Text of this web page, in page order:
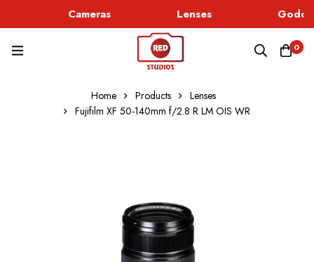
Cameras Lenses
0
Home Products
Lenses
Fujifilm XF 50-140mm f/2.8 R LM OIS WR